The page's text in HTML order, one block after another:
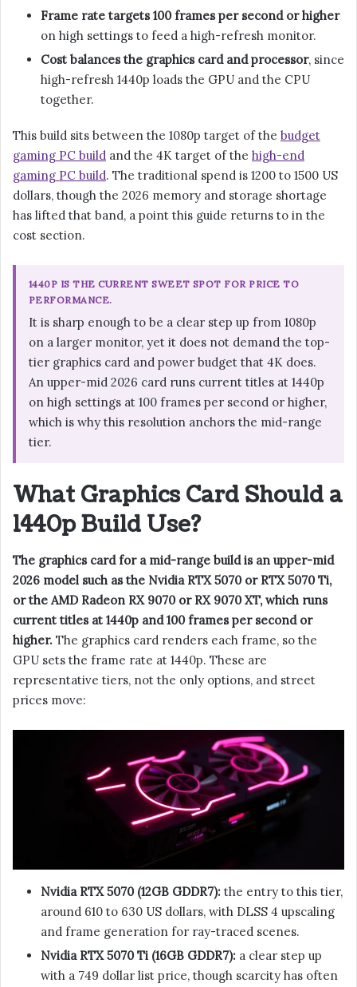
Frame rate targets 100 frames per second or higher
on high settings to feed a high-refresh monitor.
Cost balances the graphics card and processor, since
high-refresh 1440p loads the GPU and the CPU
together.
This build sits between the 1080p target of the budget
gaming PC build and the 4K target of the high-end
gaming PC build. The traditional spend is 1200 to 1500 US
dollars, though the 2026 memory and storage shortage
has lifted that band, a point this guide returns to in the
cost section.
1440P IS THE CURRENT SWEET SPOT FOR PRICE TO
PERFORMANCE.
It is sharp enough to be a clear step up from 1080p
on a larger monitor, yet it does not demand the top-
tier graphics card and power budget that 4K does.
An upper-mid 2026 card runs current titles at 1440p
on high settings at 100 frames per second or higher,
which is why this resolution anchors the mid-range
tier.
What Graphics Card Should a
1440p Build Use?
The graphics card for a mid-range build is an upper-mid
2026 model such as the Nvidia RTX 5070 or RTX 5070 Ti,
or the AMD Radeon RX 9070 or RX 9070 XT, which runs
current titles at 1440p and 100 frames per second or
higher. The graphics card renders each frame, so the
GPU sets the frame rate at 1440p. These are
representative tiers, not the only options, and street
prices move:
Nvidia RTX 5070 (12GB GDDR7): the entry to this tier,
around 610 to 630 US dollars, with DLSS 4 upscaling
and frame generation for ray-traced scenes.
Nvidia RTX 5070 Ti (16GB GDDR7): a clear step up
with a 749 dollar list price, though scarcity has often